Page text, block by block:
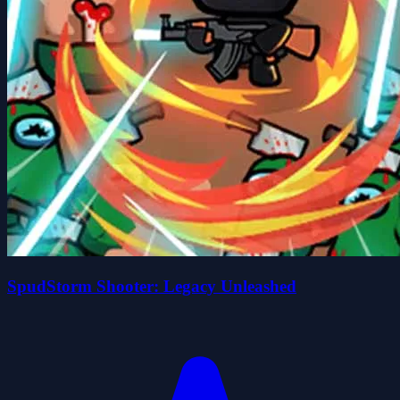
SpudStorm Shooter: Legacy Unleashed